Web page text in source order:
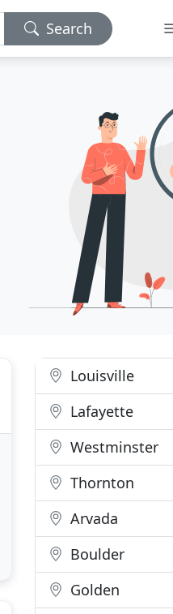
Search
Louisville
Lafayette
Westminster
Thornton
Arvada
Boulder
Golden